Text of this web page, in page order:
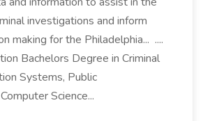
investigations and inform
making for the Philadelphia... ....
Bachelors Degree in Criminal
Systems, Public
Science...